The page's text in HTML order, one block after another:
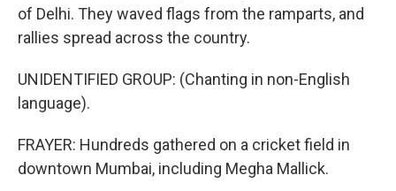
of Delhi. They waved flags from the ramparts, and
rallies spread across the country.
UNIDENTIFIED GROUP: (Chanting in non-English
language).
FRAYER: Hundreds gathered on a cricket field in
downtown Mumbai, including Megha Mallick.